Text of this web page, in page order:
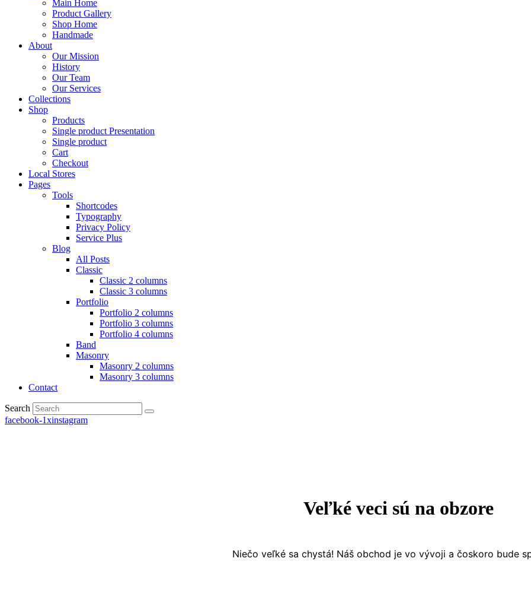
Main Home
Product Gallery
Shop Home
Handmade
About
Our Mission
History
Our Team
Our Services
Collections
Shop
Products
Single product Presentation
Single product
Cart
Checkout
Local Stores
Pages
Tools
Shortcodes
Typography
Privacy Policy
Service Plus
Blog
All Posts
Classic
Classic 2 columns
Classic 3 columns
Portfolio
Portfolio 2 columns
Portfolio 3 columns
Portfolio 4 columns
Band
Masonry
Masonry 2 columns
Masonry 3 columns
Contact
Search
facebook-1xinstagram
Veľké veci sú na obzore
Niečo veľké sa chystá! Náš obchod je vo vývoji a čoskoro bude